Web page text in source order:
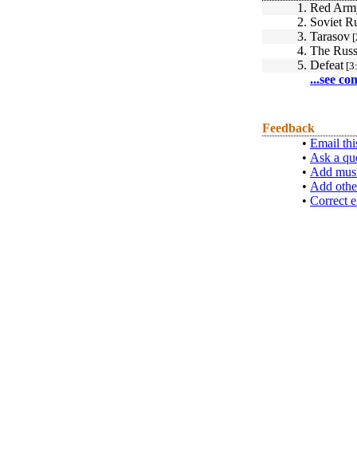
1. Red
2. Soviet
3. Tarasov
4. The
5. Defeat
...see
Feedback
• Email
• Ask a
• Add
• Add
• Correct